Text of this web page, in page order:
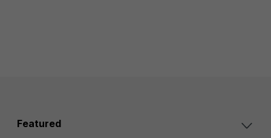
Featured